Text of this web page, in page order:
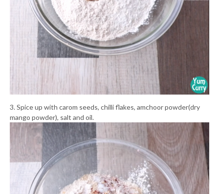
3. Spice up with carom seeds, chilli flakes, amchoor powder(dry
mango powder), salt and oil.